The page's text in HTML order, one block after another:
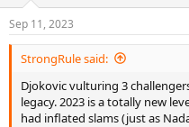
Sep 11, 2023
StrongRule said:
Djokovic vulturing 3
legacy. 2023 is a totally new
had inflated slams (just as